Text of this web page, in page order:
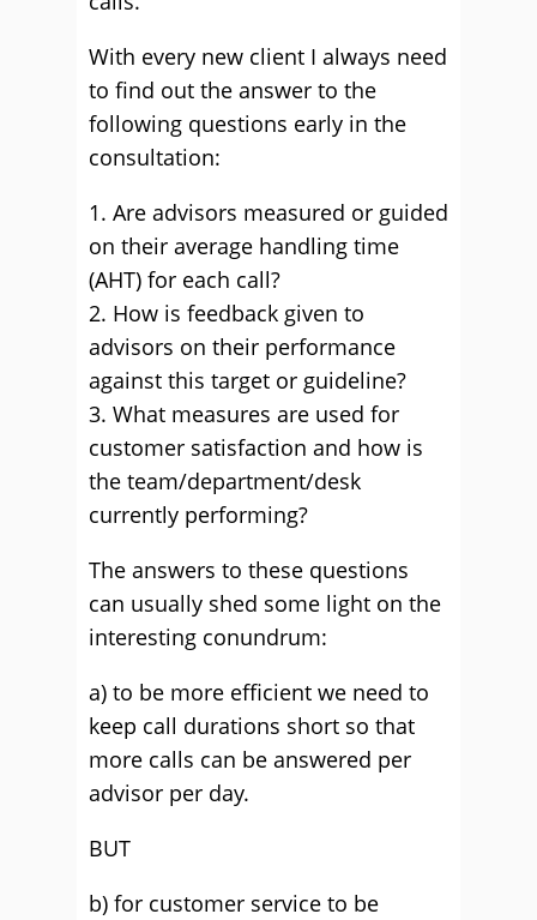
With every new client I always need
to find out the answer to the
following questions early in the
consultation:
1. Are advisors measured or guided
on their average handling time
(AHT) for each call?
2. How is feedback given to
advisors on their performance
against this target or guideline?
3. What measures are used for
customer satisfaction and how is
the team/department/desk
currently performing?
The answers to these questions
can usually shed some light on the
interesting conundrum:
a) to be more efficient we need to
keep call durations short so that
more calls can be answered per
advisor per day.
BUT
b) for customer service to be